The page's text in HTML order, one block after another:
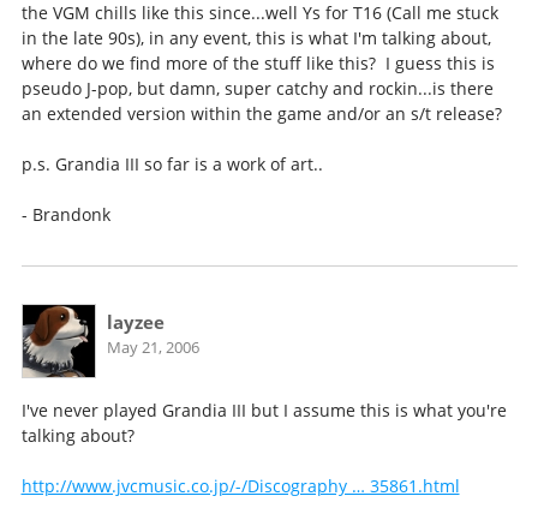
the VGM chills like this since...well Ys for T16 (Call me stuck
in the late 90s), in any event, this is what I'm talking about,
where do we find more of the stuff like this? I guess this is
pseudo J-pop, but damn, super catchy and rockin...is there
an extended version within the game and/or an s/t release?
p.s. Grandia III so far is a work of art..
- Brandonk
layzee
May 21, 2006
I've never played Grandia III but I assume this is what you're
talking about?
http://www.jvcmusic.co.jp/-/Discography … 35861.html